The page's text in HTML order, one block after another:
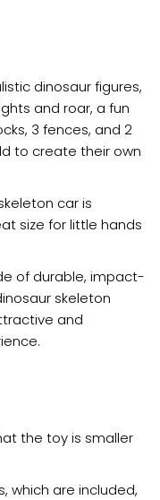
dinosaur figures,
and roar, a fun
3 fences, and 2
to create their own
car is
size for little hands
of durable, impact-
skeleton
and
the toy is smaller
which are included,